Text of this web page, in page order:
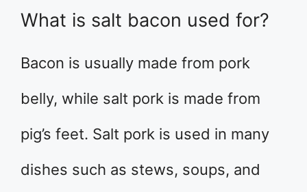
What is salt bacon used for?
Bacon is usually made from pork
belly, while salt pork is made from
pig’s feet. Salt pork is used in many
dishes such as stews, soups, and